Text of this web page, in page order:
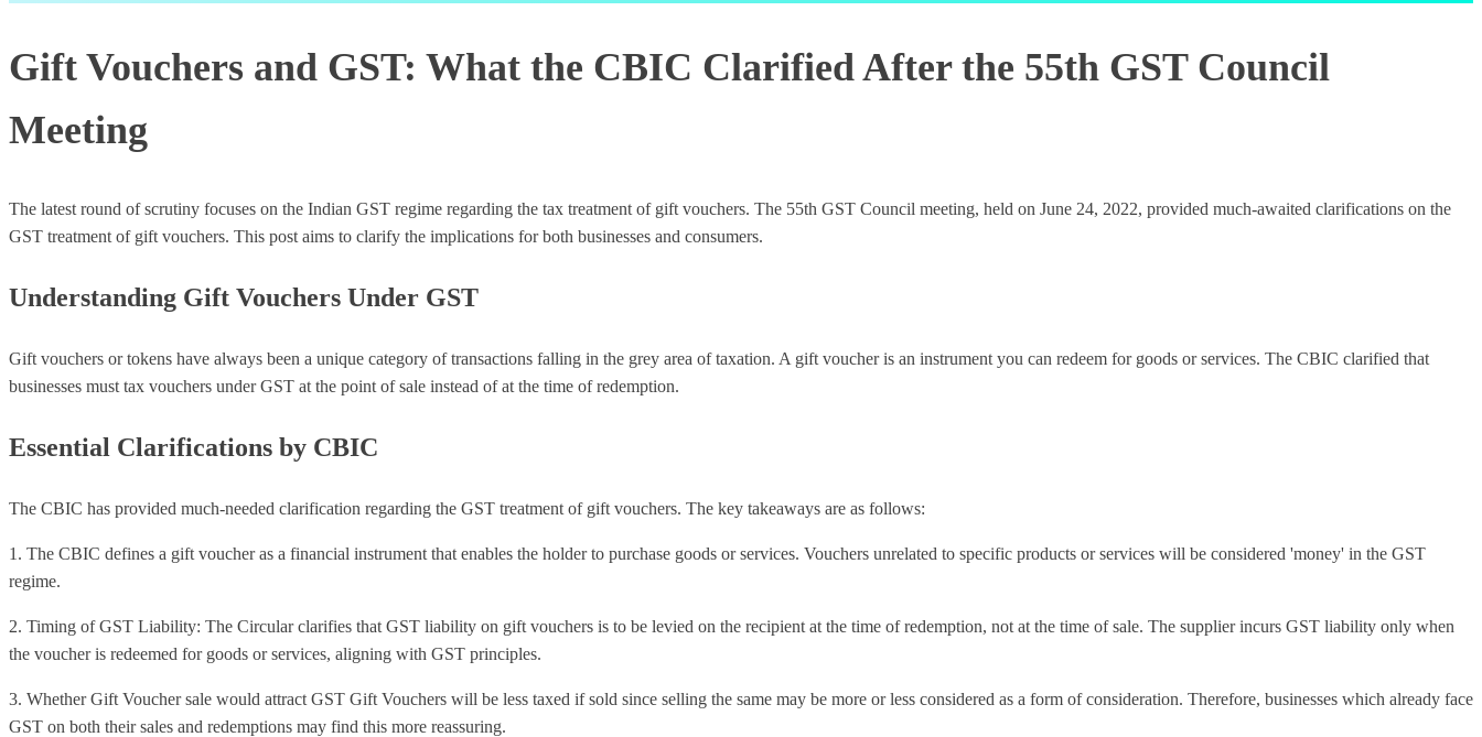
Gift Vouchers and GST: What the CBIC Clarified After the 55th GST Council
Meeting
The latest round of scrutiny focuses on the Indian GST regime regarding the tax treatment of gift vouchers. The 55th GST Council meeting, held on June 24, 2022, provided much-awaited clarifications on the
GST treatment of gift vouchers. This post aims to clarify the implications for both businesses and consumers.
Understanding Gift Vouchers Under GST
Gift vouchers or tokens have always been a unique category of transactions falling in the grey area of taxation. A gift voucher is an instrument you can redeem for goods or services. The CBIC clarified that
businesses must tax vouchers under GST at the point of sale instead of at the time of redemption.
Essential Clarifications by CBIC
The CBIC has provided much-needed clarification regarding the GST treatment of gift vouchers. The key takeaways are as follows:
1. The CBIC defines a gift voucher as a financial instrument that enables the holder to purchase goods or services. Vouchers unrelated to specific products or services will be considered 'money' in the GST
regime.
2. Timing of GST Liability: The Circular clarifies that GST liability on gift vouchers is to be levied on the recipient at the time of redemption, not at the time of sale. The supplier incurs GST liability only when
the voucher is redeemed for goods or services, aligning with GST principles.
3. Whether Gift Voucher sale would attract GST Gift Vouchers will be less taxed if sold since selling the same may be more or less considered as a form of consideration. Therefore, businesses which already face
GST on both their sales and redemptions may find this more reassuring.